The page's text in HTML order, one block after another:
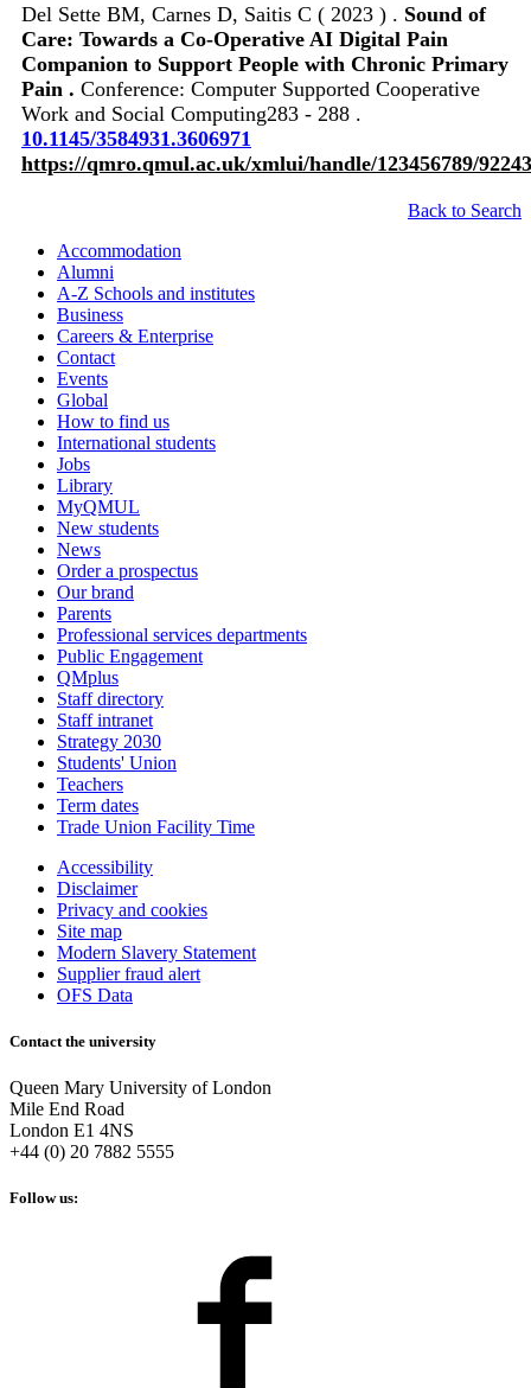
Del Sette BM, Carnes D, Saitis C ( 2023 ) . Sound of
Care: Towards a Co-Operative AI Digital Pain
Companion to Support People with Chronic Primary
Pain . Conference: Computer Supported Cooperative
Work and Social Computing283 - 288 .
10.1145/3584931.3606971
https://qmro.qmul.ac.uk/xmlui/handle/123456789/92243
Back to Search
Accommodation
Alumni
A-Z Schools and institutes
Business
Careers & Enterprise
Contact
Events
Global
How to find us
International students
Jobs
Library
MyQMUL
New students
News
Order a prospectus
Our brand
Parents
Professional services departments
Public Engagement
QMplus
Staff directory
Staff intranet
Strategy 2030
Students' Union
Teachers
Term dates
Trade Union Facility Time
Accessibility
Disclaimer
Privacy and cookies
Site map
Modern Slavery Statement
Supplier fraud alert
OFS Data
Contact the university
Queen Mary University of London
Mile End Road
London E1 4NS
+44 (0) 20 7882 5555
Follow us: